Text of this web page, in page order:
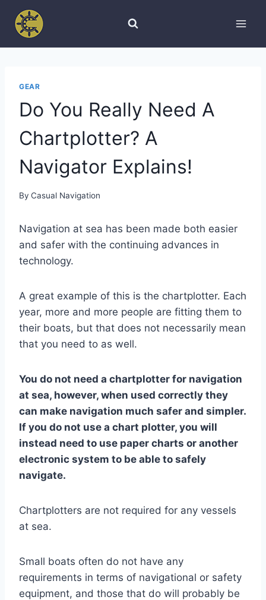
content
GEAR
Do You Really Need A
Chartplotter? A
Navigator Explains!
By Casual Navigation
Navigation at sea has been made both easier
and safer with the continuing advances in
technology.
A great example of this is the chartplotter. Each
year, more and more people are fitting them to
their boats, but that does not necessarily mean
that you need to as well.
You do not need a chartplotter for navigation
at sea, however, when used correctly they
can make navigation much safer and simpler.
If you do not use a chart plotter, you will
instead need to use paper charts or another
electronic system to be able to safely
navigate.
Chartplotters are not required for any vessels
at sea.
Small boats often do not have any
requirements in terms of navigational or safety
equipment, and those that do will probably be